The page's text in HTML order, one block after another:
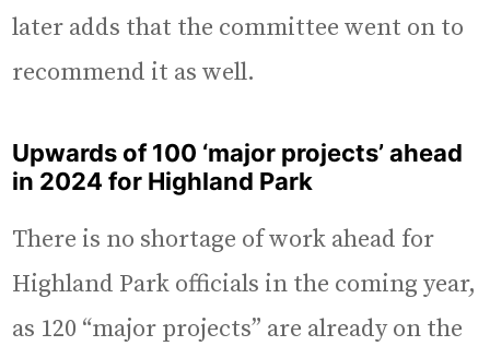
later adds that the committee went on to
recommend it as well.
Upwards of 100 ‘major projects’ ahead
in 2024 for Highland Park
There is no shortage of work ahead for
Highland Park officials in the coming year,
as 120 “major projects” are already on the